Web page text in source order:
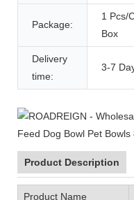
Package:
1 Pcs/
Box
Delivery
time:
3-7
Product Description
Product Name